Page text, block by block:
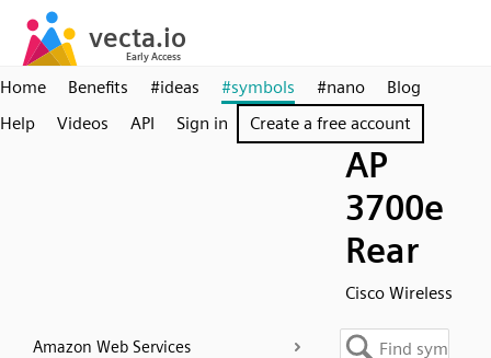
Home Benefits #ideas #symbols #nano
Blog
Help
Videos API Sign in Create a free account
AP
3700e
Rear
Cisco Wireless
Amazon Web Services